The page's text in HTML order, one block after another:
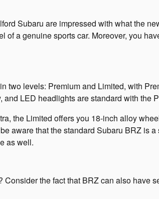
Subaru are impressed with what the
of a genuine sports car. Moreover, you
two levels: Premium and Limited, with
and LED headlights are standard with the
the Limited offers you 18-inch alloy
aware that the standard Subaru BRZ is
as well.
the fact that BRZ can also have